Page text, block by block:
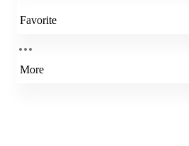
Favorite
More